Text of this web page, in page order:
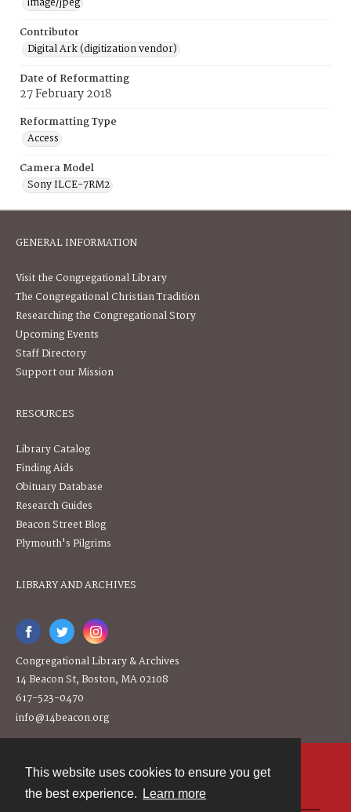
This website uses cookies to ensure you get
the best experience.
Learn more
Contributor
Digital Ark (digitization vendor)
Date of Reformatting
27 February 2018
Reformatting Type
Access
Camera Model
Sony ILCE-7RM2
GENERAL INFORMATION
Visit the Congregational Library
The Congregational Christian Tradition
Researching the Congregational Story
Upcoming Events
Staff Directory
Support our Mission
RESOURCES
Library Catalog
Finding Aids
Obituary Database
Research Guides
Beacon Street Blog
Plymouth's Pilgrims
LIBRARY AND ARCHIVES
Congregational Library & Archives
14 Beacon St, Boston, MA 02108
617-523-0470
info@14beacon.org